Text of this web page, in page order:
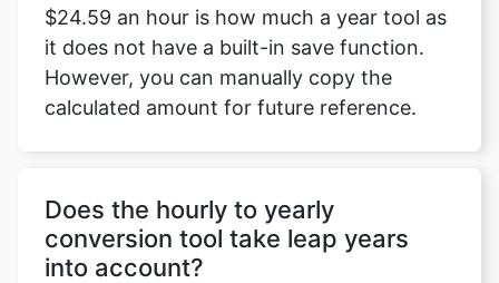
$24.59 an hour is how much a year tool as
it does not have a built-in save function.
However, you can manually copy the
calculated amount for future reference.
Does the hourly to yearly
conversion tool take leap years
into account?